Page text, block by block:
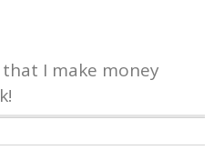
I make money